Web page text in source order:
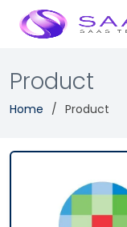
Product
Home Product